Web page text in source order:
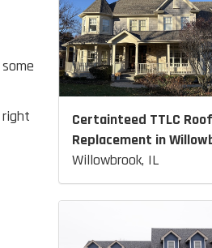
Certainteed TTLC Roof
Replacement in
Willowbrook, IL